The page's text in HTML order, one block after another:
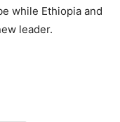
while Ethiopia and
leader.